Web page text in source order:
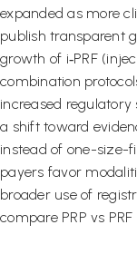
expanded as more
publish transparent
growth of i‑PRF
combination
increased
a shift toward
instead of one-size-
payers favor
broader use of
compare PRP vs